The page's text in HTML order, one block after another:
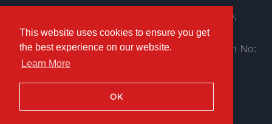
This website uses cookies to ensure you get
the best experience on our website.
Learn More
OK
Registered Office: Kinetic Business Centre,
Theobald Street, Elstree, Borehamwood,
Hertfordshire WD6 4PJ | Company Registration No:
Copyright © 2018 RedLaw Recruitment